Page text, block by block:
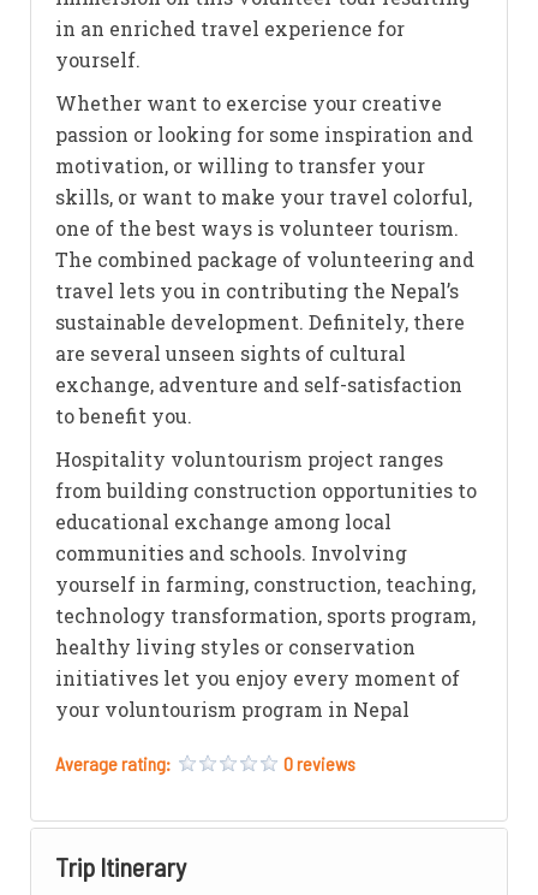
in an enriched travel experience for
yourself.
Whether want to exercise your creative
passion or looking for some inspiration and
motivation, or willing to transfer your
skills, or want to make your travel colorful,
one of the best ways is volunteer tourism.
The combined package of volunteering and
travel lets you in contributing the Nepal’s
sustainable development. Definitely, there
are several unseen sights of cultural
exchange, adventure and self-satisfaction
to benefit you.
Hospitality voluntourism project ranges
from building construction opportunities to
educational exchange among local
communities and schools. Involving
yourself in farming, construction, teaching,
technology transformation, sports program,
healthy living styles or conservation
initiatives let you enjoy every moment of
your voluntourism program in Nepal
Average rating: 0 reviews
Trip Itinerary